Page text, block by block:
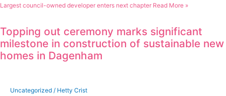
Largest council-owned developer enters next chapter Read More »
Topping out ceremony marks significant
milestone in construction of sustainable new
homes in Dagenham
Uncategorized / Hetty Crist